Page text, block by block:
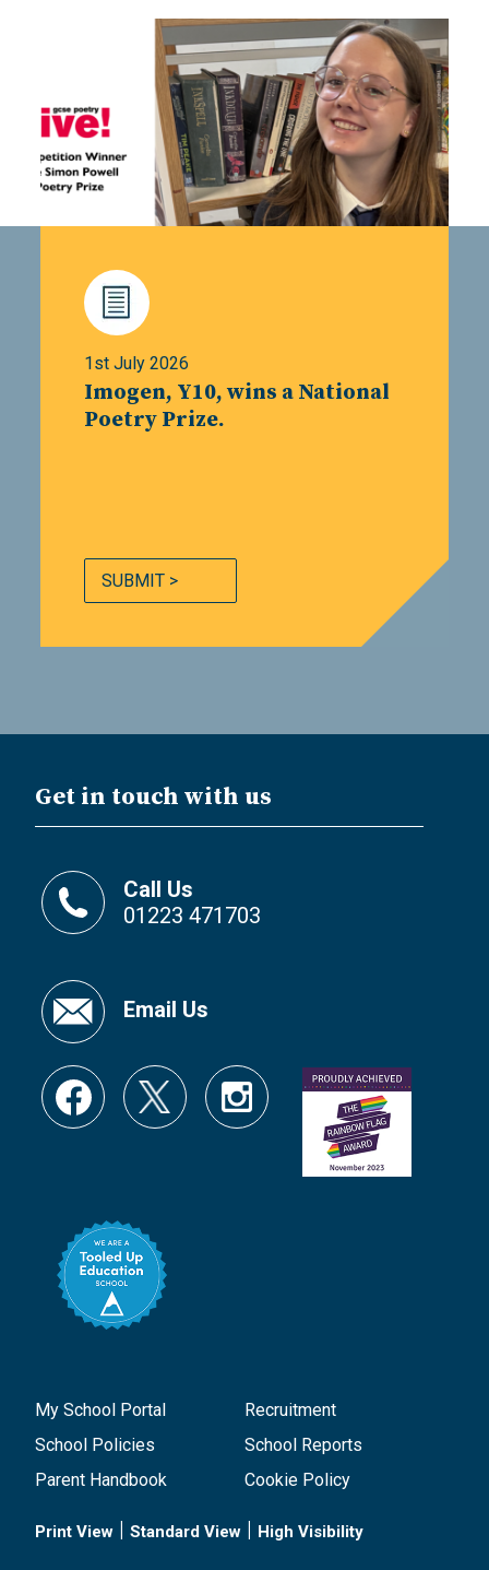
1st July 2026
Imogen, Y10, wins a National
Poetry Prize.
SUBMIT >
Get in touch with us
Call Us
01223 471703
Email Us
My School Portal
Recruitment
School Policies
School Reports
Parent Handbook
Cookie Policy
Print View Standard View High Visibility